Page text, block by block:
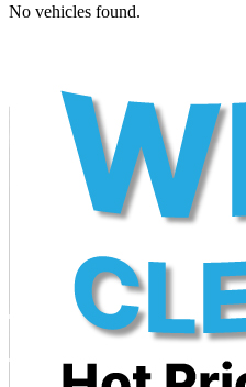
No vehicles found.